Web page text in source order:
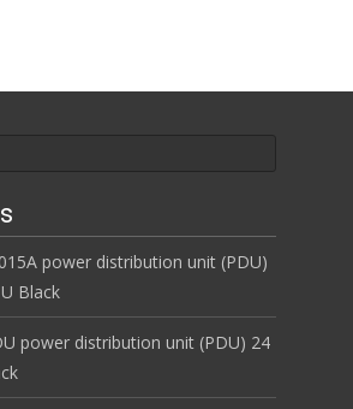
power distribution unit (PDU)
Black
power distribution unit (PDU) 24